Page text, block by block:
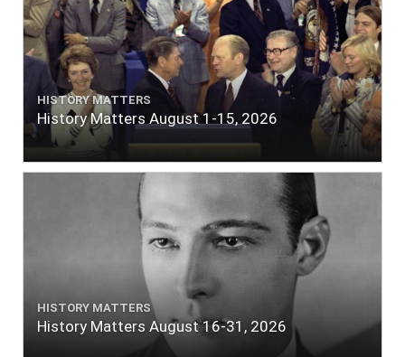
HISTORY MATTERS
History Matters August 1-15, 2026
HISTORY MATTERS
History Matters August 16-31, 2026